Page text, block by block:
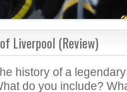
Liverpool (Review)
history of a
do you include?